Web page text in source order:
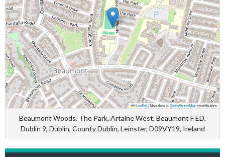
Leaflet|Map data ©OpenStreetMapcontributors
Beaumont Woods, The Park, Artaine West, Beaumont F ED,
Dublin 9, Dublin, County Dublin, Leinster, D09VY19, Ireland